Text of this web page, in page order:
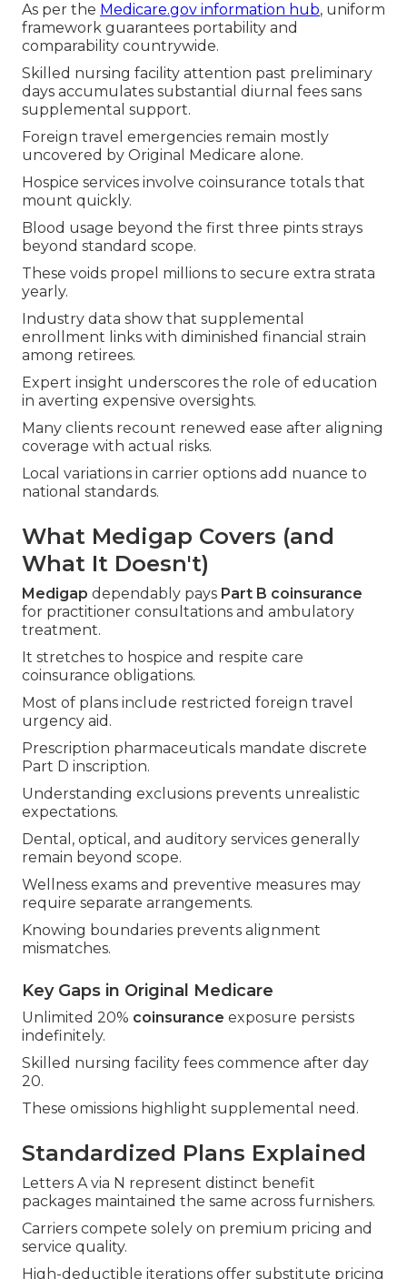
As per the Medicare.gov information hub, uniform
framework guarantees portability and
comparability countrywide.
Skilled nursing facility attention past preliminary
days accumulates substantial diurnal fees sans
supplemental support.
Foreign travel emergencies remain mostly
uncovered by Original Medicare alone.
Hospice services involve coinsurance totals that
mount quickly.
Blood usage beyond the first three pints strays
beyond standard scope.
These voids propel millions to secure extra strata
yearly.
Industry data show that supplemental
enrollment links with diminished financial strain
among retirees.
Expert insight underscores the role of education
in averting expensive oversights.
Many clients recount renewed ease after aligning
coverage with actual risks.
Local variations in carrier options add nuance to
national standards.
What Medigap Covers (and
What It Doesn't)
Medigap dependably pays Part B coinsurance
for practitioner consultations and ambulatory
treatment.
It stretches to hospice and respite care
coinsurance obligations.
Most of plans include restricted foreign travel
urgency aid.
Prescription pharmaceuticals mandate discrete
Part D inscription.
Understanding exclusions prevents unrealistic
expectations.
Dental, optical, and auditory services generally
remain beyond scope.
Wellness exams and preventive measures may
require separate arrangements.
Knowing boundaries prevents alignment
mismatches.
Key Gaps in Original Medicare
Unlimited 20% coinsurance exposure persists
indefinitely.
Skilled nursing facility fees commence after day
20.
These omissions highlight supplemental need.
Standardized Plans Explained
Letters A via N represent distinct benefit
packages maintained the same across furnishers.
Carriers compete solely on premium pricing and
service quality.
High-deductible iterations offer substitute pricing